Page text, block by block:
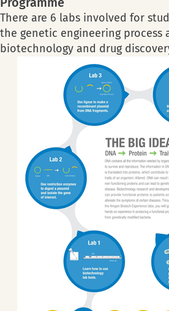
There are 6 labs involved for
the genetic engineering process
biotechnology and drug